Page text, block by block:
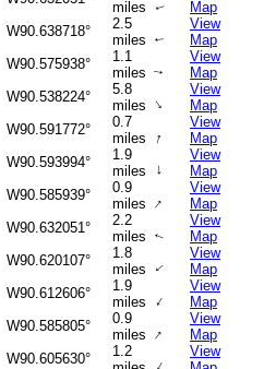
miles
↑
Map
W90.638718°
2.5
miles
↑
View
Map
W90.575938°
1.1
miles↑
View
Map
W90.538224°
5.8
miles ↑
View
Map
W90.591772°
0.7
miles
↑
View
Map
W90.593994°
1.9
miles
↑
View
Map
W90.585939°
0.9
miles ↑
View
Map
W90.632051°
2.2
miles
↑
View
Map
W90.620107°
1.8
miles ↑
View
Map
W90.612606°
1.9
miles ↑
View
Map
W90.585805°
0.9
miles ↑
View
Map
W90.605630°
1.2
View